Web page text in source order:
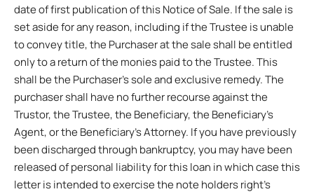
date of first publication of this Notice of Sale. If the sale is
set aside for any reason, including if the Trustee is unable
to convey title, the Purchaser at the sale shall be entitled
only to a return of the monies paid to the Trustee. This
shall be the Purchaser’s sole and exclusive remedy. The
purchaser shall have no further recourse against the
Trustor, the Trustee, the Beneficiary, the Beneficiary’s
Agent, or the Beneficiary’s Attorney. If you have previously
been discharged through bankruptcy, you may have been
released of personal liability for this loan in which case this
letter is intended to exercise the note holders right’s